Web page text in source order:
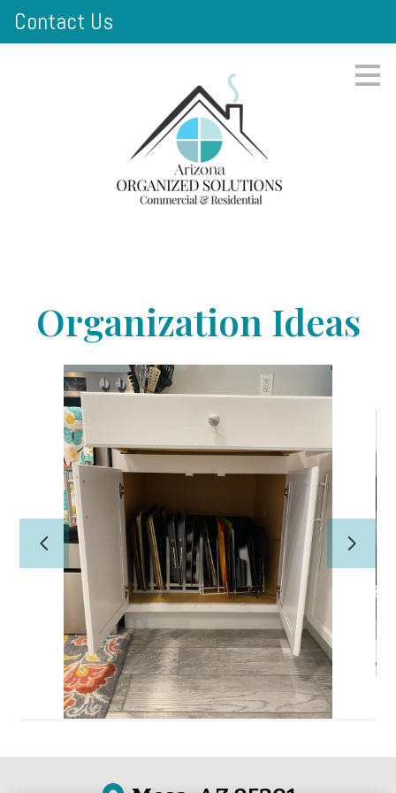
Skip
Contact Us
Home
PROFESSIONAL ORGANIZING
CONCIERGE/HOME
MANAGEMENT
About Us
Our Work
Reviews
Contact Us
Organization Ideas